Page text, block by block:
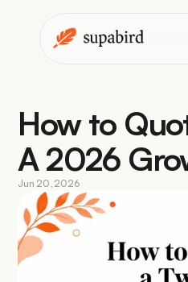
How to
A 2026
Jun 20, 2026